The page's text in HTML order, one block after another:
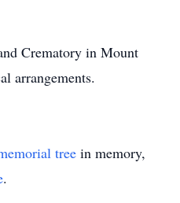
Crematory in Mount
arrangements.
tree in memory,
.